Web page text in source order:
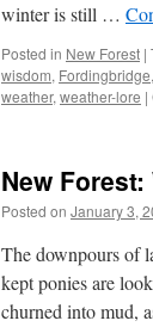
winter is still …
Posted in New Forest |
wisdom, Fordingbridge,
weather, weather-lore |
New Forest:
Posted on January 3,
The downpours of
kept ponies are
churned into mud,